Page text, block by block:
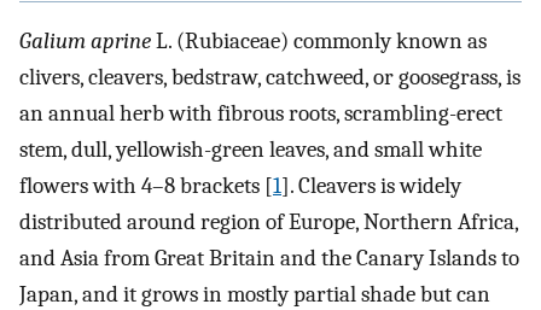
Galium aprineL. (Rubiaceae) commonly known as
clivers, cleavers, bedstraw, catchweed, or goosegrass, is
an annual herb with fibrous roots, scrambling-erect
stem, dull, yellowish-green leaves, and small white
flowers with 4–8 brackets [1]. Cleavers is widely
distributed around region of Europe, Northern Africa,
and Asia from Great Britain and the Canary Islands to
Japan, and it grows in mostly partial shade but can